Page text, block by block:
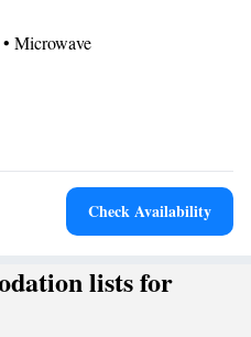
Microwave
channels • Ironing facilities •
channels • Tea/Coffee
Check Availability
lists for